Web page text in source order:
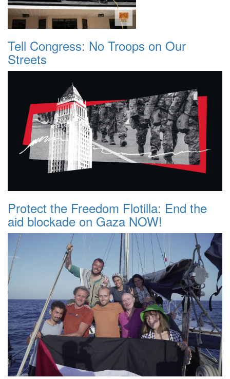
Tell Congress: No Troops on Our
Streets
Protect the Freedom Flotilla: End the
aid blockade on Gaza NOW!